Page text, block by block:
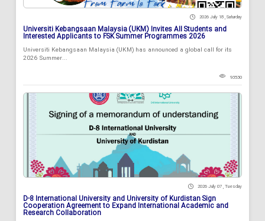
2026 July 18 , Saturday
Universiti Kebangsaan Malaysia (UKM) Invites All Students and
Interested Applicants to FSK Summer Programmes 2026
Universiti Kebangsaan Malaysia (UKM) has announced a global call for its
2026 Summer...
93530
2026 July 07 , Tuesday
D-8 International University and University of Kurdistan Sign
Cooperation Agreement to Expand International Academic and
Research Collaboration